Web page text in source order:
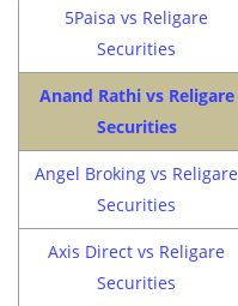
5Paisa vs Religare
Securities
Anand Rathi vs Religare
Securities
Angel Broking vs Religare
Securities
Axis Direct vs Religare
Securities